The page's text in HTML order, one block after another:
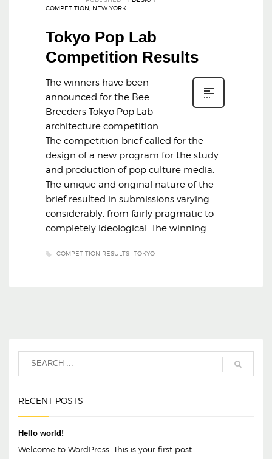
COMPETITION NEW YORK
Tokyo Pop Lab
Competition Results
The winners have been
announced for the Bee
Breeders Tokyo Pop Lab
architecture competition.
The competition brief called for the
design of a new program for the study
and production of pop culture media.
The unique and original nature of the
brief resulted in submissions varying
considerably, from fairly pragmatic to
completely ideological. The winning
COMPETITION RESULTS TOKYO
RECENT POSTS
Hello world!
Welcome to WordPress. This is your first post. ...